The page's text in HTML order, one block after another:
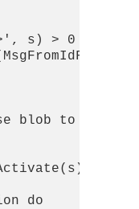
s) > 0 then
blob to
do